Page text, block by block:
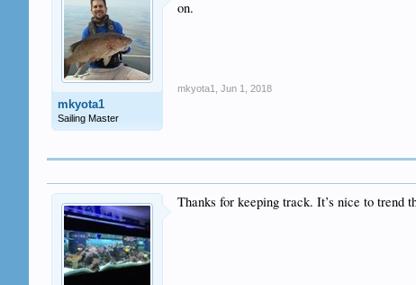
mkyota1
Sailing Master
on.
mkyota1 Jun 1, 2018
Thanks for keeping track. It’s nice to trend